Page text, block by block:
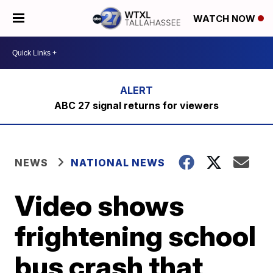
WATCH NOW
ABC 27 signal returns for viewers
NEWS NATIONAL NEWS
Video shows
frightening school